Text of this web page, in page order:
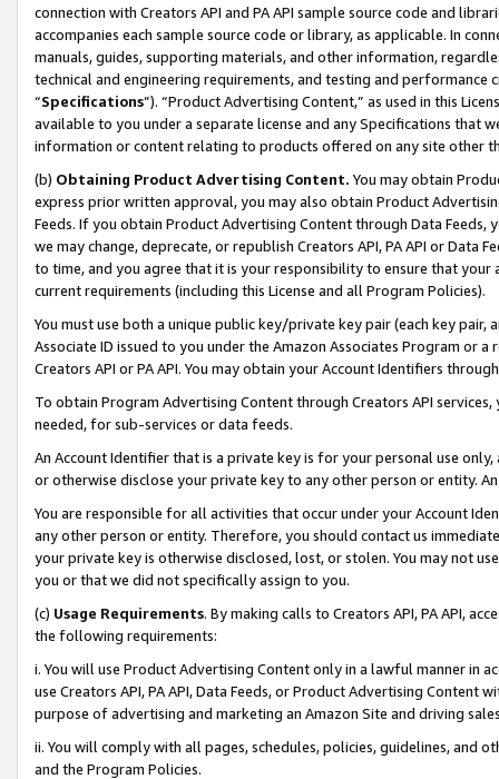
connection with Creators API and PA API sample source code and
accompanies each sample source code or library, as applicable. In
manuals, guides, supporting materials, and other information,
technical and engineering requirements, and testing and
“Specifications”). “Product Advertising Content,” as used in this
available to you under a separate license and any Specifications that
information or content relating to products offered on any site other
(b) Obtaining Product Advertising Content. You may obtain
express prior written approval, you may also obtain Product
Feeds. If you obtain Product Advertising Content through Data Feeds,
we may change, deprecate, or republish Creators API, PA API or Data
to time, and you agree that it is your responsibility to ensure that your
current requirements (including this License and all Program Policies).
You must use both a unique public key/private key pair (each key pair,
Associate ID issued to you under the Amazon Associates Program or
Creators API or PA API. You may obtain your Account Identifiers
To obtain Program Advertising Content through Creators API
needed, for sub-services or data feeds.
An Account Identifier that is a private key is for your personal use
or otherwise disclose your private key to any other person or entity.
You are responsible for all activities that occur under your Account
any other person or entity. Therefore, you should contact us
your private key is otherwise disclosed, lost, or stolen. You may not
you or that we did not specifically assign to you.
(c) Usage Requirements. By making calls to Creators API, PA API,
the following requirements:
i. You will use Product Advertising Content only in a lawful manner in
use Creators API, PA API, Data Feeds, or Product Advertising
purpose of advertising and marketing an Amazon Site and driving
ii. You will comply with all pages, schedules, policies, guidelines, and
and the Program Policies.